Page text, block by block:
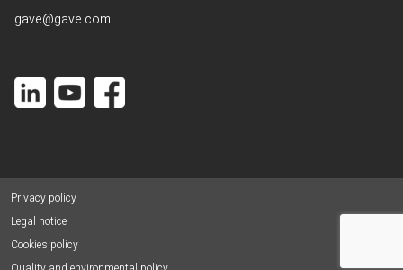
gave@gave.com
Privacy policy
Legal notice
Cookies policy